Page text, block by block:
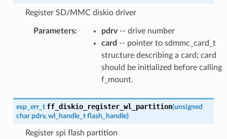
Register SD/MMC diskio driver
Parameters: pdrv-- drive number
card -- pointer to sdmmc_card_t
structure describing a card; card
should be initialized before calling
f_mount.
esp_err_t ff_diskio_register_wl_partition(unsigned
char pdrv, wl_handle_t flash_handle)
Register spi flash partition